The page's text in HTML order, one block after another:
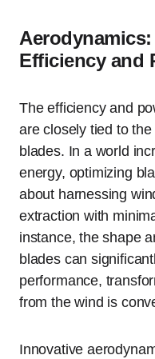
Efficiency and
The efficiency and
are closely tied to
blades. In a world
energy, optimizing
about harnessing
extraction with
instance, the shape
blades can
performance,
from the wind is
Innovative